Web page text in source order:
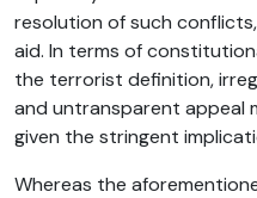
resolution of such
aid. In terms of
the terrorist definition,
and untransparent appeal
given the stringent
Whereas the